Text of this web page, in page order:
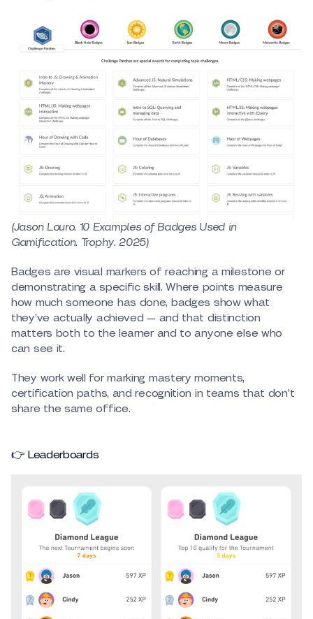
(Jason Louro. 10 Examples of Badges Used in
Gamification. Trophy. 2025)
Badges are visual markers of reaching a milestone or
demonstrating a specific skill. Where points measure
how much someone has done, badges show what
they’ve actually achieved — and that distinction
matters both to the learner and to anyone else who
can see it.
They work well for marking mastery moments,
certification paths, and recognition in teams that don’t
share the same office.
👉 Leaderboards